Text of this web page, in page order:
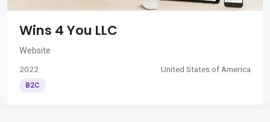
Wins 4 You LLC
Website
2022 United States of America
B2C